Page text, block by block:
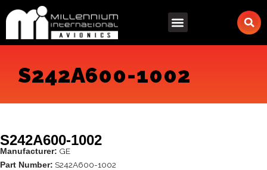
to
S242A600-1002
S242A600-1002
Manufacturer: GE
Part Number: S242A600-1002